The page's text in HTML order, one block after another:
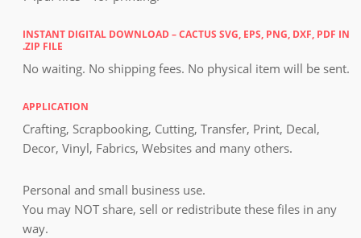
INSTANT DIGITAL DOWNLOAD – CACTUS SVG, EPS, PNG, DXF, PDF IN
.ZIP FILE
No waiting. No shipping fees. No physical item will be sent.
APPLICATION
Crafting, Scrapbooking, Cutting, Transfer, Print, Decal,
Decor, Vinyl, Fabrics, Websites and many others.
Personal and small business use.
You may NOT share, sell or redistribute these files in any
way.